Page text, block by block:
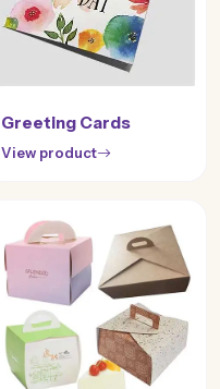
Greeting Cards
View product